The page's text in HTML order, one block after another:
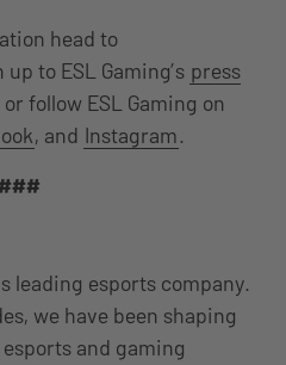
head to
up to ESL Gaming’s press
or follow ESL Gaming on
, and Instagram.
leading esports company.
we have been shaping
and gaming